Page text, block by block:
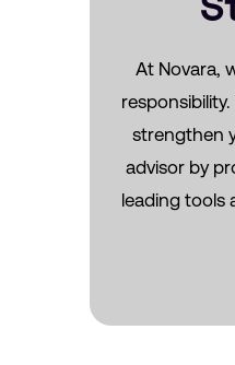
At Novara,
strengthen
advisor by
leading tools